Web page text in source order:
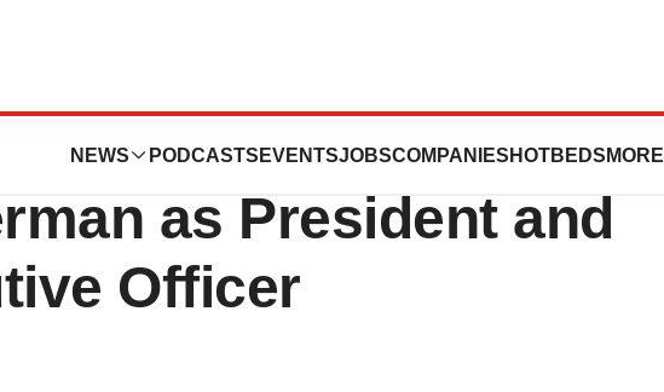
NEWS PODCASTS EVENTSJOBSCOMPANIES HOTBEDS MORE
Appoints
as President and
Officer